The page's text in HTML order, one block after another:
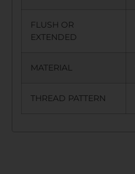
FLUSH OR
EXTENDED
MATERIAL
THREAD PATTERN